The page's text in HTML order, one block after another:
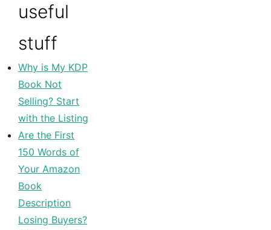
useful
stuff
Why is My KDP
Book Not
Selling? Start
with the Listing
Are the First
150 Words of
Your Amazon
Book
Description
Losing Buyers?